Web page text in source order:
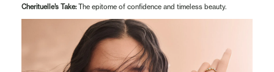
Cherituelle’s Take:The epitome of confidence and timeless beauty.